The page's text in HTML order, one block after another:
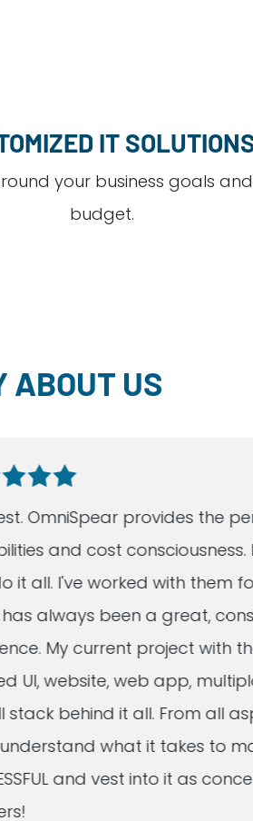
IT
your business goals and
budget.
ABOUT US
OmniSpear provides the
and cost consciousness.
it all. I've worked with them
always been a great,
My current project with
UI, website, web app,
stack behind it all. From all
what it takes to
and vest into it as